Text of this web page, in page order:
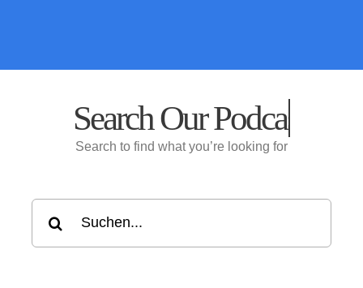
Search Our
Search to find what you’re looking for
nach: